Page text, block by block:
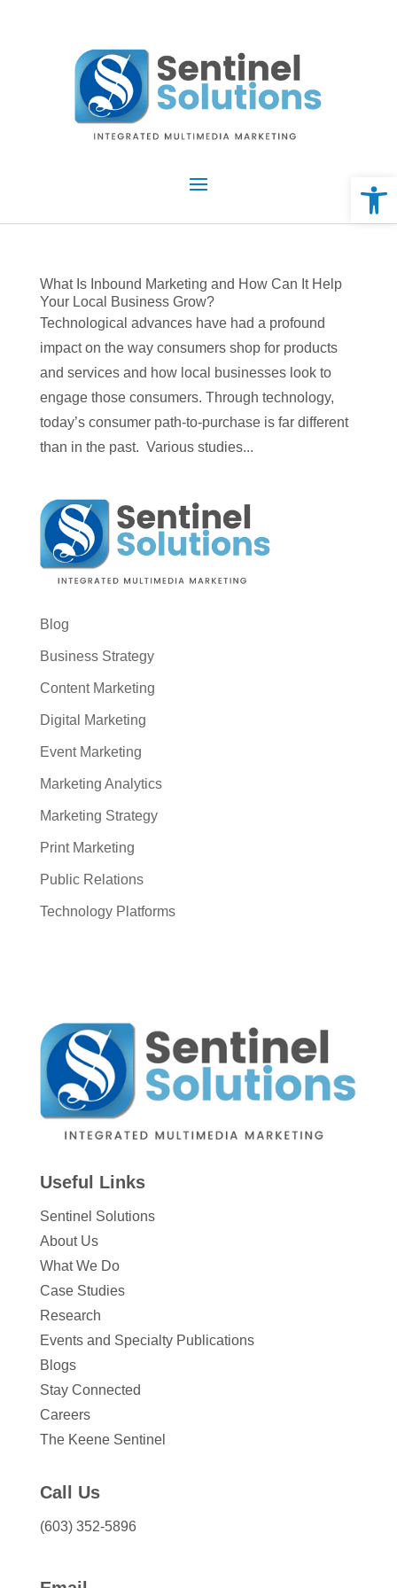
What Is Inbound Marketing and How Can It Help
Your Local Business Grow?
Technological advances have had a profound
impact on the way consumers shop for products
and services and how local businesses look to
engage those consumers. Through technology,
today’s consumer path-to-purchase is far different
than in the past. Various studies...
Blog
Business Strategy
Content Marketing
Digital Marketing
Event Marketing
Marketing Analytics
Marketing Strategy
Print Marketing
Public Relations
Technology Platforms
Useful Links
Sentinel Solutions
About Us
What We Do
Case Studies
Research
Events and Specialty Publications
Blogs
Stay Connected
Careers
The Keene Sentinel
Call Us
(603) 352-5896